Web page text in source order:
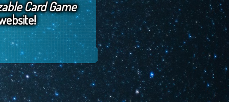
2018 by Horizon Jeff
Card Game
January 1, 2018 byHorizon Jeff